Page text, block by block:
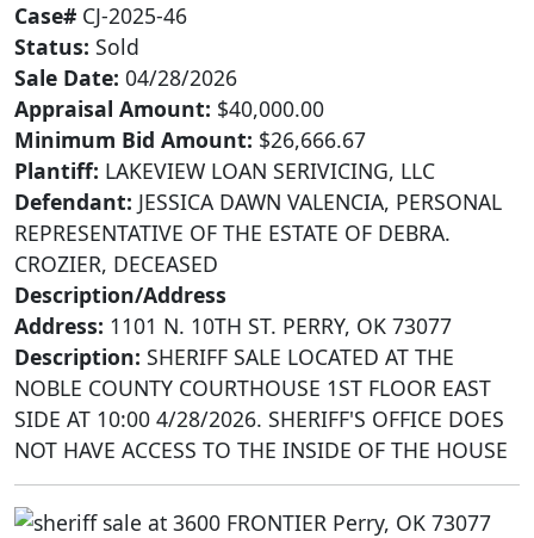
Case# CJ-2025-46
Status: Sold
Sale Date: 04/28/2026
Appraisal Amount: $40,000.00
Minimum Bid Amount: $26,666.67
Plantiff: LAKEVIEW LOAN SERIVICING, LLC
Defendant: JESSICA DAWN VALENCIA, PERSONAL
REPRESENTATIVE OF THE ESTATE OF DEBRA.
CROZIER, DECEASED
Description/Address
Address: 1101 N. 10TH ST. PERRY, OK 73077
Description: SHERIFF SALE LOCATED AT THE
NOBLE COUNTY COURTHOUSE 1ST FLOOR EAST
SIDE AT 10:00 4/28/2026. SHERIFF'S OFFICE DOES
NOT HAVE ACCESS TO THE INSIDE OF THE HOUSE